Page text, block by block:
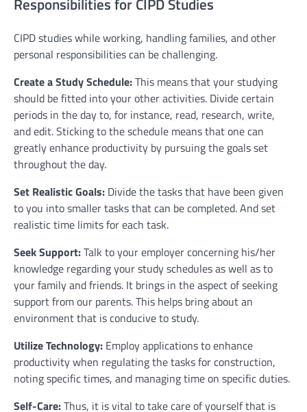
CIPD studies while working, handling families, and other
personal responsibilities can be challenging.
Create a Study Schedule:This means that your studying
should be fitted into your other activities. Divide certain
periods in the day to, for instance, read, research, write,
and edit. Sticking to the schedule means that one can
greatly enhance productivity by pursuing the goals set
throughout the day.
Set Realistic Goals: Divide the tasks that have been given
to you into smaller tasks that can be completed. And set
realistic time limits for each task.
Seek Support:Talk to your employer concerning his/her
knowledge regarding your study schedules as well as to
your family and friends. It brings in the aspect of seeking
support from our parents. This helps bring about an
environment that is conducive to study.
Utilize Technology: Employ applications to enhance
productivity when regulating the tasks for construction,
noting specific times, and managing time on specific duties.
Self-Care:Thus, it is vital to take care of yourself that is